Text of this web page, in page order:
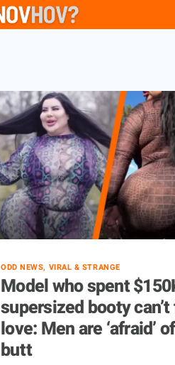
ODD NEWS, VIRAL & STRANGE
Model who spent
supersized booty
love: Men are ‘afraid’
butt